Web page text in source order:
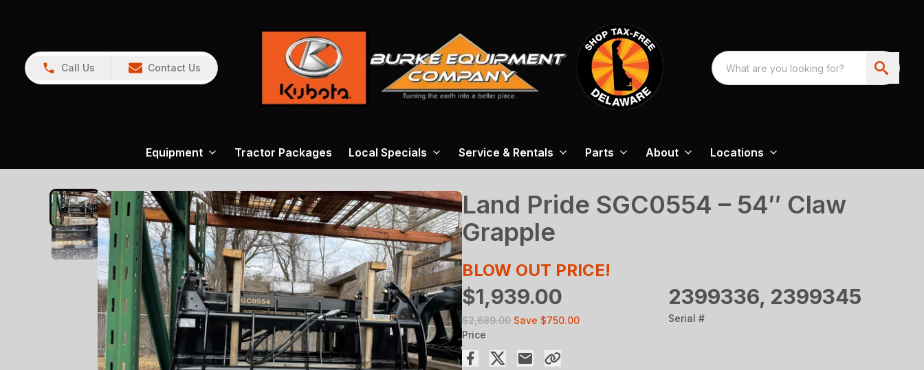
Call Us Contact Us
Equipment Tractor Packages Local Specials Service & Rentals Parts About Locations
Land Pride SGC0554 – 54″ Claw
Grapple
BLOW OUT PRICE!
$1,939.00
$2,689.00 Save $750.00
Price
2399336, 2399345
Serial #